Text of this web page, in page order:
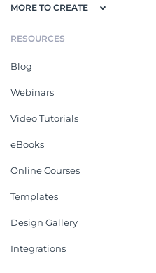
MORE TO CREATE
RESOURCES
Blog
Webinars
Video Tutorials
eBooks
Online Courses
Templates
Design Gallery
Integrations